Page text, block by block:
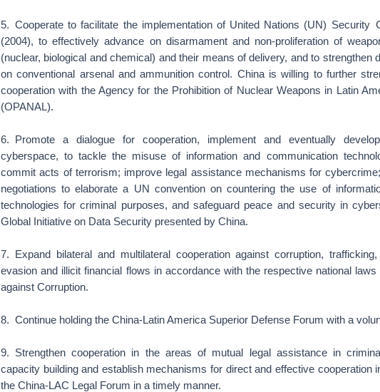
5. Cooperate to facilitate the implementation of United Nations (UN) Security
(2004), to effectively advance on disarmament and non-proliferation of
(nuclear, biological and chemical) and their means of delivery, and to strengthen
on conventional arsenal and ammunition control. China is willing to further
cooperation with the Agency for the Prohibition of Nuclear Weapons in Latin
(OPANAL).
6. Promote a dialogue for cooperation, implement and eventually
cyberspace, to tackle the misuse of information and communication
commit acts of terrorism; improve legal assistance mechanisms for
negotiations to elaborate a UN convention on countering the use of
technologies for criminal purposes, and safeguard peace and security in
Global Initiative on Data Security presented by China.
7. Expand bilateral and multilateral cooperation against corruption,
evasion and illicit financial flows in accordance with the respective national
against Corruption.
8. Continue holding the China-Latin America Superior Defense Forum with a
9. Strengthen cooperation in the areas of mutual legal assistance in
capacity building and establish mechanisms for direct and effective cooperation
the China-LAC Legal Forum in a timely manner.